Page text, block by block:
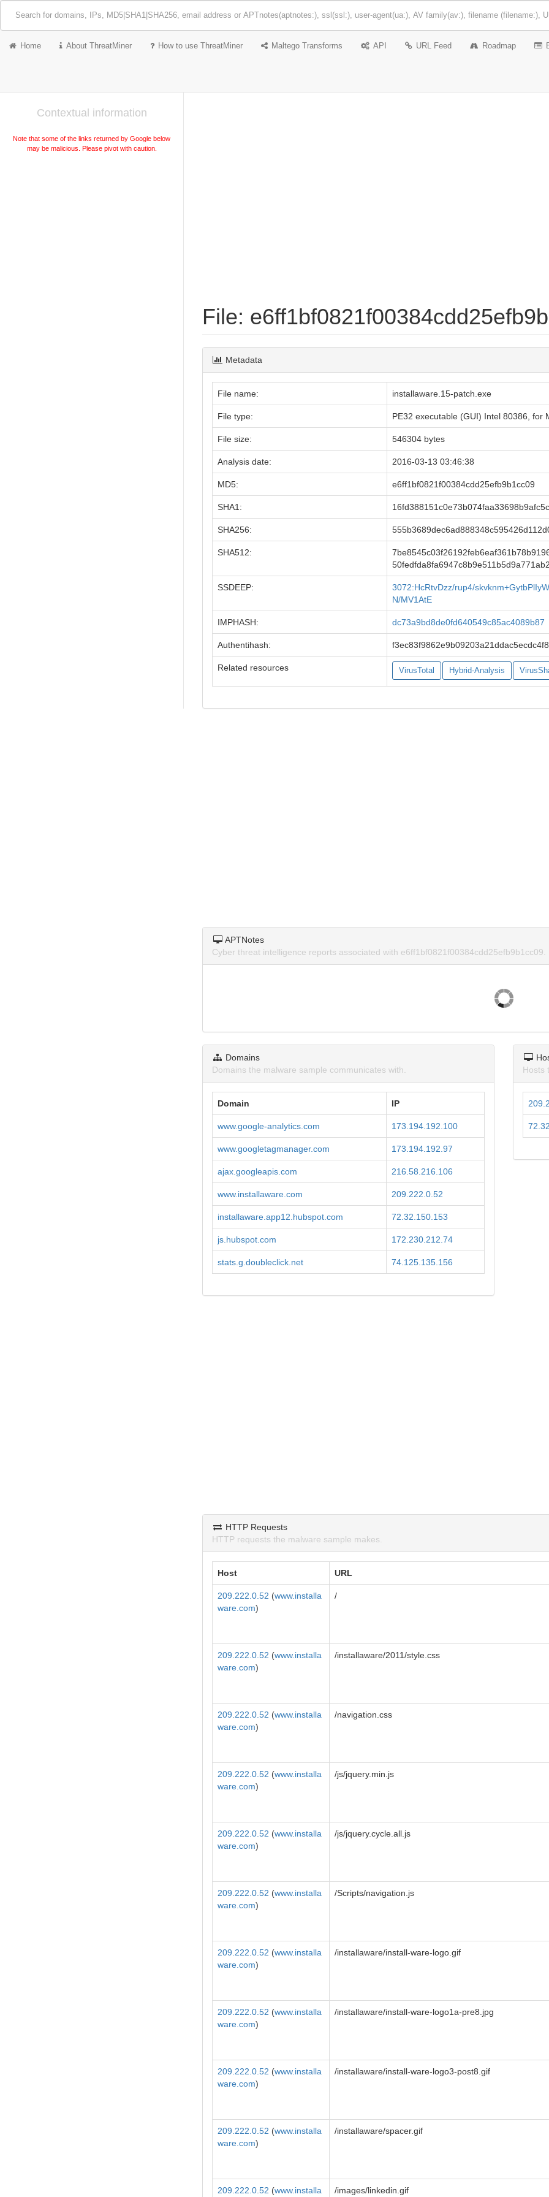
Home About ThreatMiner How to use ThreatMiner Maltego Transforms API URL Feed Roadmap
Contextual information
Note that some of the links returned by Google below
may be malicious. Please pivot with caution.
File:
Metadata
File name: installaware.15-patch.exe
File type: PE32 executable (GUI) Intel 80386, for
File size: 546304 bytes
Analysis date: 2016-03-13 03:46:38
MD5: e6ff1bf0821f00384cdd25efb9b1cc09
SHA1:
SHA256:
SHA512:
SSDEEP:
3072:HcRtvDzz/rup4/
N/MV1AtE
IMPHASH: dc73a9bd8de0fd640549c85ac4089b87
Authentihash:
Related resources VirusTotal Hybrid-Analysis
APTNotes
Cyber threat intelligence reports associated with e6ff1bf0821f00384cdd25efb9b1cc09.
Domains
Domains the malware sample communicates with.
Domain IP
www.google-analytics.com 173.194.192.100
www.googletagmanager.com 173.194.192.97
ajax.googleapis.com 216.58.216.106
www.installaware.com 209.222.0.52
installaware.app12.hubspot.com 72.32.150.153
js.hubspot.com 172.230.212.74
stats.g.doubleclick.net 74.125.135.156
Hosts
HTTP Requests
HTTP requests the malware sample makes.
Host URL
209.222.0.52 (www.installa
ware.com)
/
209.222.0.52 (www.installa
ware.com)
/installaware/2011/style.css
209.222.0.52 (www.installa
ware.com)
/navigation.css
209.222.0.52 (www.installa
ware.com)
/js/jquery.min.js
209.222.0.52 (www.installa
ware.com)
/js/jquery.cycle.all.js
209.222.0.52 (www.installa
ware.com)
/Scripts/navigation.js
209.222.0.52 (www.installa
ware.com)
/installaware/install-ware-logo.gif
209.222.0.52 (www.installa
ware.com)
/installaware/install-ware-logo1a-pre8.jpg
209.222.0.52 (www.installa
ware.com)
/installaware/install-ware-logo3-post8.gif
209.222.0.52 (www.installa
ware.com)
/installaware/spacer.gif
209.222.0.52 (www.installa /images/linkedin.gif